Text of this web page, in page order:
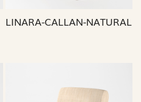
LINARA-CALLAN-NATURAL